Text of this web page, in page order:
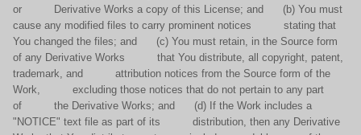
or Derivative Works a copy of this License; and (b) You must
cause any modified files to carry prominent notices stating that
You changed the files; and (c) You must retain, in the Source form
of any Derivative Works that You distribute, all copyright, patent,
trademark, and attribution notices from the Source form of the
Work, excluding those notices that do not pertain to any part
of the Derivative Works; and (d) If the Work includes a
"NOTICE" text file as part of its distribution, then any Derivative